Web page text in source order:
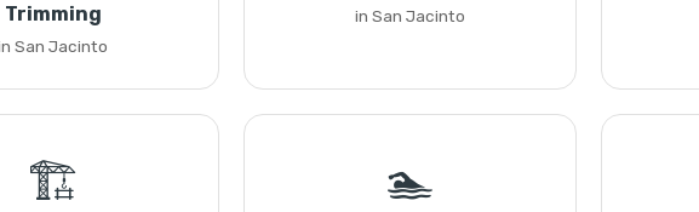
Trimming
San Jacinto
in San Jacinto
🏗️ 🏊